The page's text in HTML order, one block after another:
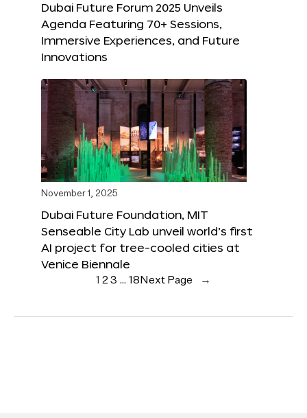
Dubai Future Forum 2025 Unveils
Agenda Featuring 70+ Sessions,
Immersive Experiences, and Future
Innovations
November 1, 2025
Dubai Future Foundation, MIT
Senseable City Lab unveil world’s first
AI project for tree-cooled cities at
Venice Biennale
1 23 … 18 Next Page →